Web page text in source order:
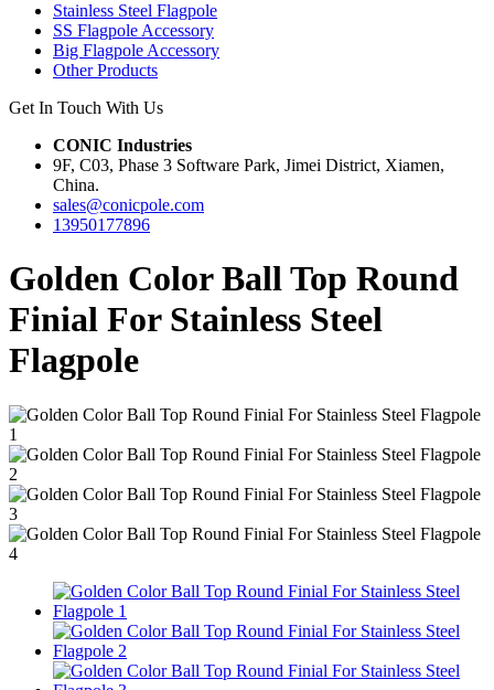
Stainless Steel Flagpole
SS Flagpole Accessory
Big Flagpole Accessory
Other Products
Get In Touch With Us
CONIC Industries
9F, C03, Phase 3 Software Park, Jimei District, Xiamen,
China.
sales@conicpole.com
13950177896
Golden Color Ball Top Round
Finial For Stainless Steel
Flagpole